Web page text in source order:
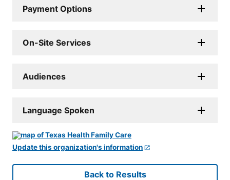
Payment Options
On-Site Services
Audiences
Language Spoken
Update this organization's information
Back to Results